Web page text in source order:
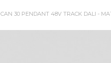
CAN 30 PENDANT 48V TRACK DALI -